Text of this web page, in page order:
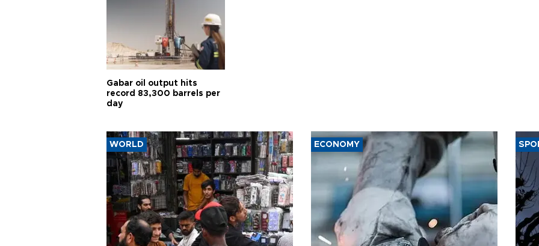
Gabar oil output hits
record 83,300 barrels per
day
WORLD ECONOMY